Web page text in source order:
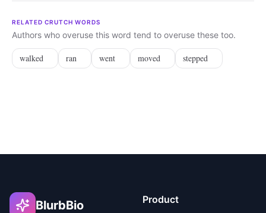
RELATED CRUTCH WORDS
Authors who overuse this word tend to overuse these too.
walked ran went moved stepped
BlurbBio Product